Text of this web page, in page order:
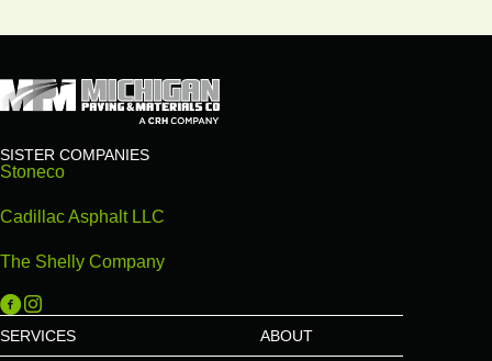
SISTER COMPANIES
Stoneco
Cadillac Asphalt LLC
The Shelly Company
Michigan Paving on Facebook
Michigan Paving on Instagram
SERVICES ABOUT